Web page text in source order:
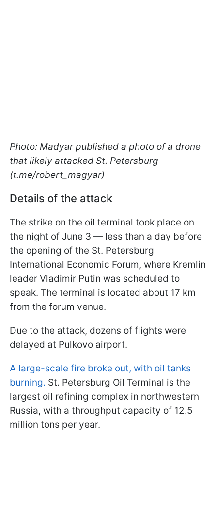
Photo: Madyar published a photo of a drone
that likely attacked St. Petersburg
(t.me/robert_magyar)
Details of the attack
The strike on the oil terminal took place on
the night of June 3 — less than a day before
the opening of the St. Petersburg
International Economic Forum, where Kremlin
leader Vladimir Putin was scheduled to
speak. The terminal is located about 17 km
from the forum venue.
Due to the attack, dozens of flights were
delayed at Pulkovo airport.
A large-scale fire broke out, with oil tanks
burning. St. Petersburg Oil Terminal is the
largest oil refining complex in northwestern
Russia, with a throughput capacity of 12.5
million tons per year.